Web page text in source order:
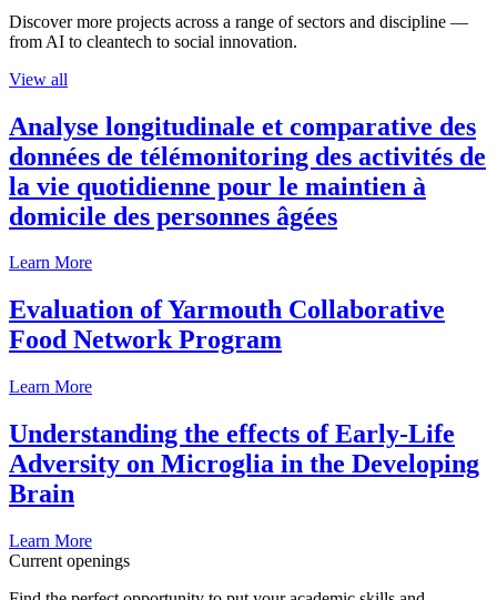
Discover more projects across a range of sectors and discipline —
from AI to cleantech to social innovation.
View all
Analyse longitudinale et comparative des
données de télémonitoring des activités de
la vie quotidienne pour le maintien à
domicile des personnes âgées
Learn More
Evaluation of Yarmouth Collaborative
Food Network Program
Learn More
Understanding the effects of Early-Life
Adversity on Microglia in the Developing
Brain
Learn More
Current openings